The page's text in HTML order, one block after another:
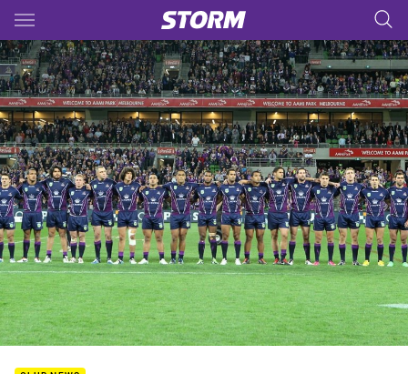
Main
You have skipped the navigation, tab for page content